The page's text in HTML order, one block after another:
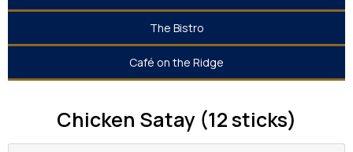
The Bistro
Café on the Ridge
Chicken Satay (12 sticks)